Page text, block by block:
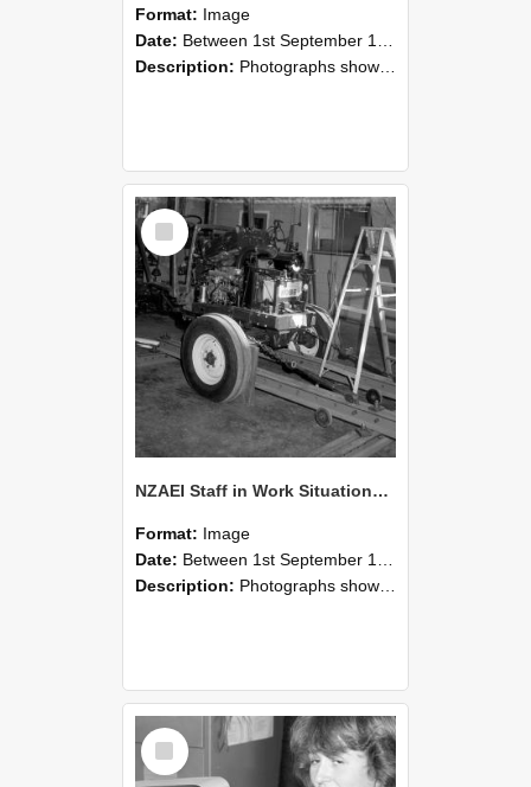
Format: Image
Date: Between 1st September 1985 and 30th September 1985
Description: Photographs showing NZAEI staff demonstrating equipment, machinery, and engineering processes during Open Days in September 1985, Lincoln College.
Select
Item
NZAEI Staff in Work Situations, Open Days, September 1985 07
Format: Image
Date: Between 1st September 1985 and 30th September 1985
Description: Photographs showing NZAEI staff demonstrating equipment, machinery, and engineering processes during Open Days in September 1985, Lincoln College.
Select
Item